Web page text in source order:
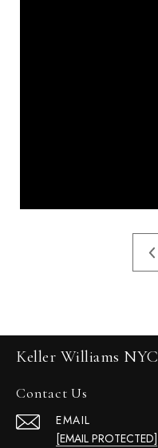
Keller Williams NYC
Contact Us
EMAIL
[EMAIL PROTECTED]